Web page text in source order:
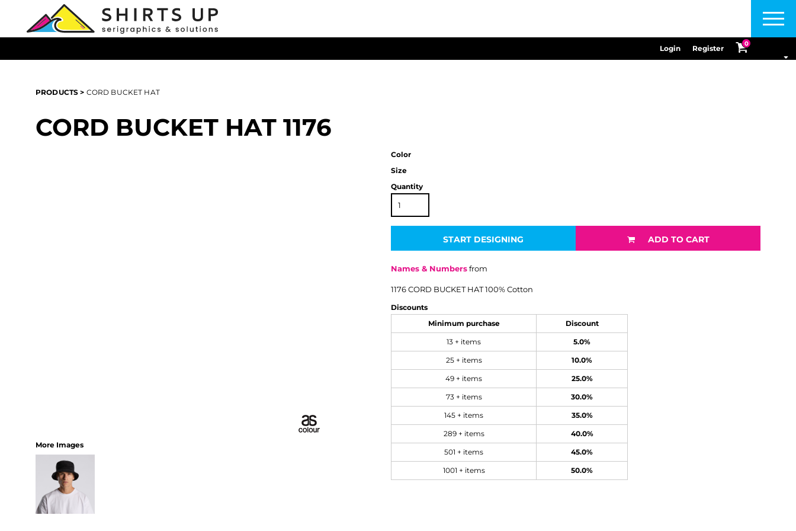
Menu
Login Register
0
PRODUCTS > CORD BUCKET HAT
CORD BUCKET HAT 1176
More Images
Color
Size
Quantity
START DESIGNING ADD TO CART
Names & Numbersfrom
1176 CORD BUCKET HAT 100% Cotton
Discounts
Minimum purchase Discount
13 + items 5.0%
25 + items 10.0%
49 + items 25.0%
73 + items 30.0%
145 + items 35.0%
289 + items 40.0%
501 + items 45.0%
1001 + items 50.0%
Products
Products
Register
Currency:
T-Shirts
Hoodies
All Bags